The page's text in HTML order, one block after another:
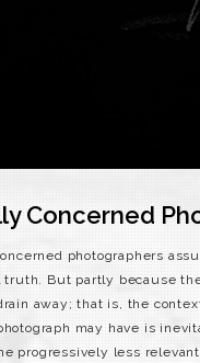
Concerned
photographers
truth. But partly because
away; that is, the
may have is
progressively less